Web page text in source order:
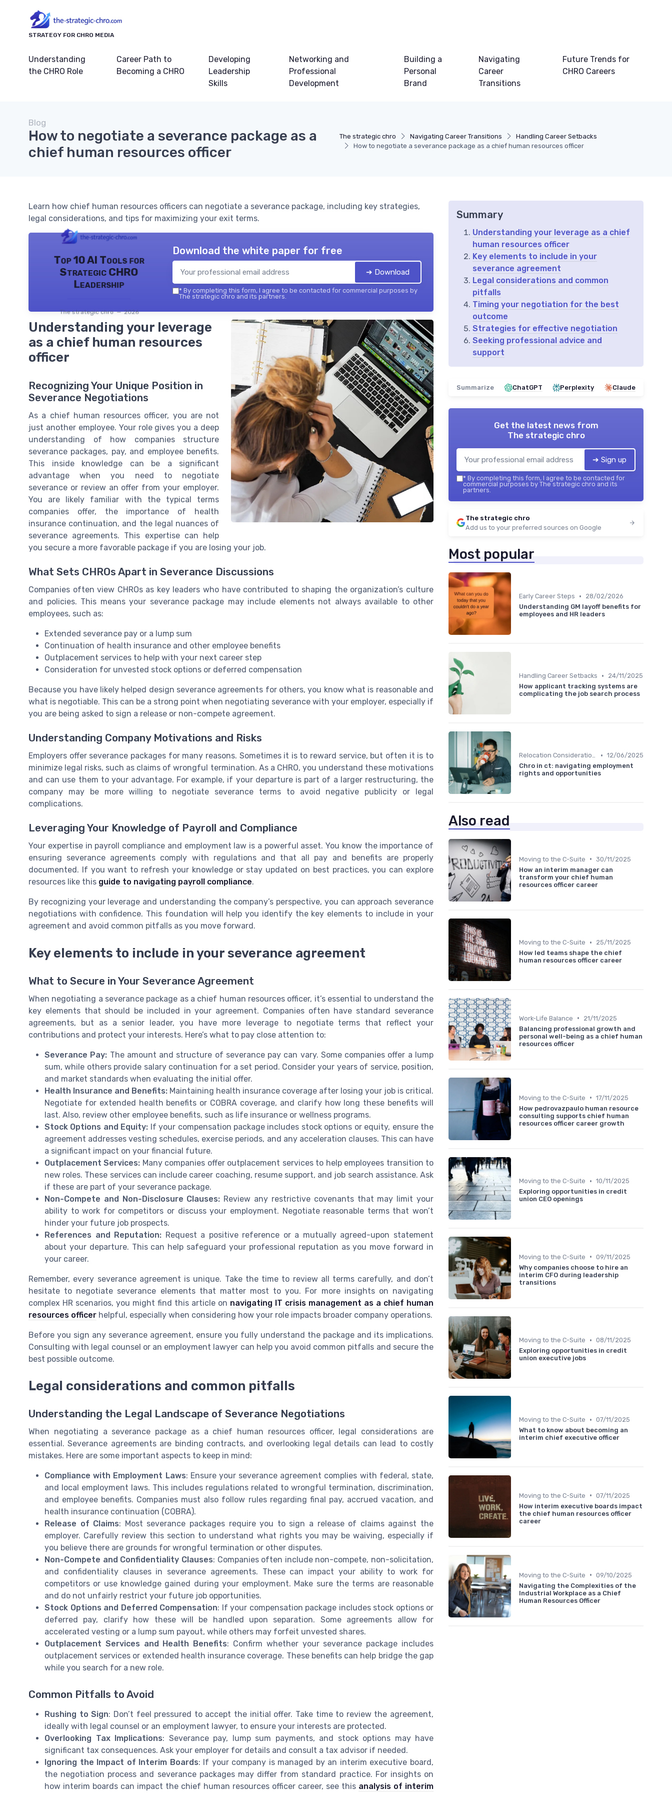
STRATEGY FOR CHRO MEDIA
Understanding
the CHRO Role
Career Path to
Becoming a CHRO
Developing
Leadership
Skills
Networking and
Professional
Development
Building a
Personal
Brand
Navigating
Career
Transitions
Future Trends for
CHRO Careers
The strategic chro Navigating Career Transitions
Handling Career Setbacks
How to negotiate a severance package as a chief human resources officer
Blog
How to negotiate a severance package as a
chief human resources officer
Learn how chief human resources officers can negotiate a severance package, including key strategies,
legal considerations, and tips for maximizing your exit terms.
Top 10 AI Tools for
Strategic CHRO
Leadership
The strategic chro — 2026
Download the white paper for free
➔ Download
* By completing this form, I agree to be contacted for commercial purposes by
The strategic chro and its partners.
Understanding your leverage
as a chief human resources
officer
Recognizing Your Unique Position in
Severance Negotiations
As a chief human resources officer, you are not
just another employee. Your role gives you a deep
understanding of how companies structure
severance packages, pay, and employee benefits.
This inside knowledge can be a significant
advantage when you need to negotiate
severance or review an offer from your employer.
You are likely familiar with the typical terms
companies offer, the importance of health
insurance continuation, and the legal nuances of
severance agreements. This expertise can help
you secure a more favorable package if you are losing your job.
What Sets CHROs Apart in Severance Discussions
Companies often view CHROs as key leaders who have contributed to shaping the organization’s culture
and policies. This means your severance package may include elements not always available to other
employees, such as:
Extended severance pay or a lump sum
Continuation of health insurance and other employee benefits
Outplacement services to help with your next career step
Consideration for unvested stock options or deferred compensation
Because you have likely helped design severance agreements for others, you know what is reasonable and
what is negotiable. This can be a strong point when negotiating severance with your employer, especially if
you are being asked to sign a release or non-compete agreement.
Understanding Company Motivations and Risks
Employers offer severance packages for many reasons. Sometimes it is to reward service, but often it is to
minimize legal risks, such as claims of wrongful termination. As a CHRO, you understand these motivations
and can use them to your advantage. For example, if your departure is part of a larger restructuring, the
company may be more willing to negotiate severance terms to avoid negative publicity or legal
complications.
Leveraging Your Knowledge of Payroll and Compliance
Your expertise in payroll compliance and employment law is a powerful asset. You know the importance of
ensuring severance agreements comply with regulations and that all pay and benefits are properly
documented. If you want to refresh your knowledge or stay updated on best practices, you can explore
resources like this guide to navigating payroll compliance.
By recognizing your leverage and understanding the company’s perspective, you can approach severance
negotiations with confidence. This foundation will help you identify the key elements to include in your
agreement and avoid common pitfalls as you move forward.
Key elements to include in your severance agreement
What to Secure in Your Severance Agreement
When negotiating a severance package as a chief human resources officer, it’s essential to understand the
key elements that should be included in your agreement. Companies often have standard severance
agreements, but as a senior leader, you have more leverage to negotiate terms that reflect your
contributions and protect your interests. Here’s what to pay close attention to:
Severance Pay: The amount and structure of severance pay can vary. Some companies offer a lump
sum, while others provide salary continuation for a set period. Consider your years of service, position,
and market standards when evaluating the initial offer.
Health Insurance and Benefits: Maintaining health insurance coverage after losing your job is critical.
Negotiate for extended health benefits or COBRA coverage, and clarify how long these benefits will
last. Also, review other employee benefits, such as life insurance or wellness programs.
Stock Options and Equity: If your compensation package includes stock options or equity, ensure the
agreement addresses vesting schedules, exercise periods, and any acceleration clauses. This can have
a significant impact on your financial future.
Outplacement Services: Many companies offer outplacement services to help employees transition to
new roles. These services can include career coaching, resume support, and job search assistance. Ask
if these are part of your severance package.
Non-Compete and Non-Disclosure Clauses: Review any restrictive covenants that may limit your
ability to work for competitors or discuss your employment. Negotiate reasonable terms that won’t
hinder your future job prospects.
References and Reputation: Request a positive reference or a mutually agreed-upon statement
about your departure. This can help safeguard your professional reputation as you move forward in
your career.
Remember, every severance agreement is unique. Take the time to review all terms carefully, and don’t
hesitate to negotiate severance elements that matter most to you. For more insights on navigating
complex HR scenarios, you might find this article on navigating IT crisis management as a chief human
resources officer helpful, especially when considering how your role impacts broader company operations.
Before you sign any severance agreement, ensure you fully understand the package and its implications.
Consulting with legal counsel or an employment lawyer can help you avoid common pitfalls and secure the
best possible outcome.
Legal considerations and common pitfalls
Understanding the Legal Landscape of Severance Negotiations
When negotiating a severance package as a chief human resources officer, legal considerations are
essential. Severance agreements are binding contracts, and overlooking legal details can lead to costly
mistakes. Here are some important aspects to keep in mind:
Compliance with Employment Laws: Ensure your severance agreement complies with federal, state,
and local employment laws. This includes regulations related to wrongful termination, discrimination,
and employee benefits. Companies must also follow rules regarding final pay, accrued vacation, and
health insurance continuation (COBRA).
Release of Claims: Most severance packages require you to sign a release of claims against the
employer. Carefully review this section to understand what rights you may be waiving, especially if
you believe there are grounds for wrongful termination or other disputes.
Non-Compete and Confidentiality Clauses: Companies often include non-compete, non-solicitation,
and confidentiality clauses in severance agreements. These can impact your ability to work for
competitors or use knowledge gained during your employment. Make sure the terms are reasonable
and do not unfairly restrict your future job opportunities.
Stock Options and Deferred Compensation: If your compensation package includes stock options or
deferred pay, clarify how these will be handled upon separation. Some agreements allow for
accelerated vesting or a lump sum payout, while others may forfeit unvested shares.
Outplacement Services and Health Benefits: Confirm whether your severance package includes
outplacement services or extended health insurance coverage. These benefits can help bridge the gap
while you search for a new role.
Common Pitfalls to Avoid
Rushing to Sign: Don’t feel pressured to accept the initial offer. Take time to review the agreement,
ideally with legal counsel or an employment lawyer, to ensure your interests are protected.
Overlooking Tax Implications: Severance pay, lump sum payments, and stock options may have
significant tax consequences. Ask your employer for details and consult a tax advisor if needed.
Ignoring the Impact of Interim Boards: If your company is managed by an interim executive board,
the negotiation process and severance packages may differ from standard practice. For insights on
how interim boards can impact the chief human resources officer career, see this analysis of interim
Summary
Understanding your leverage as a chief
human resources officer
Key elements to include in your
severance agreement
Legal considerations and common
pitfalls
Timing your negotiation for the best
outcome
Strategies for effective negotiation
Seeking professional advice and
support
Summarize ChatGPT Perplexity Claude
Get the latest news from
The strategic chro
➔ Sign up
* By completing this form, I agree to be contacted for
commercial purposes by The strategic chro and its
partners.
The strategic chro
Add us to your preferred sources on Google
Most popular
Early Career Steps •
28/02/2026
Understanding GM layoff benefits for
employees and HR leaders
Handling Career Setbacks •
24/11/2025
How applicant tracking systems are
complicating the job search process
Relocation Considerations • 12/06/2025
Chro in ct: navigating employment
rights and opportunities
Also read
Moving to the C-Suite • 30/11/2025
How an interim manager can
transform your chief human
resources officer career
Moving to the C-Suite •
25/11/2025
How led teams shape the chief
human resources officer career
Work-Life Balance •
21/11/2025
Balancing professional growth and
personal well-being as a chief human
resources officer
Moving to the C-Suite • 17/11/2025
How pedrovazpaulo human resource
consulting supports chief human
resources officer career growth
Moving to the C-Suite • 10/11/2025
Exploring opportunities in credit
union CEO openings
Moving to the C-Suite • 09/11/2025
Why companies choose to hire an
interim CFO during leadership
transitions
Moving to the C-Suite • 08/11/2025
Exploring opportunities in credit
union executive jobs
Moving to the C-Suite • 07/11/2025
What to know about becoming an
interim chief executive officer
Moving to the C-Suite • 07/11/2025
How interim executive boards impact
the chief human resources officer
career
Moving to the C-Suite • 09/10/2025
Navigating the Complexities of the
Industrial Workplace as a Chief
Human Resources Officer